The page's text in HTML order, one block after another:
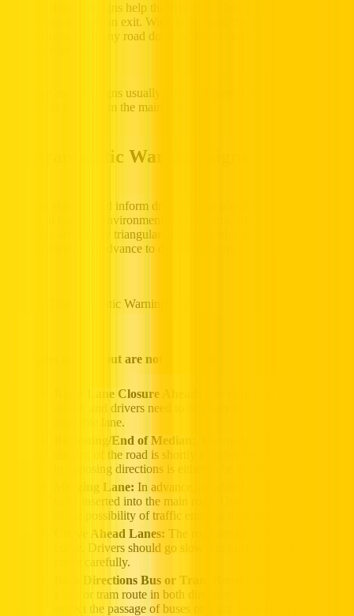
The exit direction signs help the drivers to choose the appropriate
lanes when nearing an exit. With these signs, the exiting vehicles
from a highway or any road do so without confusion and screeching
Lane use and exit signs usually are white panels that indicate a lane
that moves away from the main road.
Diagrammatic Warning Signs in the UAE
Warning signs would inform drivers about possible hazards or a
change in the road environment. These traffic signs in UAE with
meanings are usually triangular in shape with a red border, which
gives a warning in advance to drive with care.
Examples include but are not limited to:
Right Lane Closure Ahead:
ahead, and drivers need to be ready to change to the next
available lane.
Beginning/End of Median: T
divider, of the road is shortly to either begin or end. Traffic
in opposing directions is either to be divided or reunited.
Merging Lane: In advance, an added joining lane is about
to be inserted into the main road. Drivers should be aware
of the possibility of traffic entering their lane.
Curve Ahead Lanes: The road ahead contains a sharp
curve. Drivers should go slow and pursue the bend of the
curve carefully.
Both Directions Bus or Tram Route: T
a bus or tram route in both directions. Drivers should
expect the passage of buses or trams from either direction.